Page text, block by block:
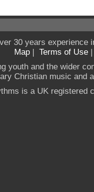
30 years experience
Map | Terms of Use
youth and the wider
Christian music and
is a UK registered